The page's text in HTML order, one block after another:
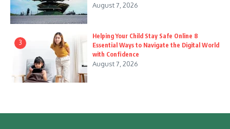
August 7, 2026
3
Helping Your Child Stay Safe Online 8
Essential Ways to Navigate the Digital World
with Confidence
August 7, 2026